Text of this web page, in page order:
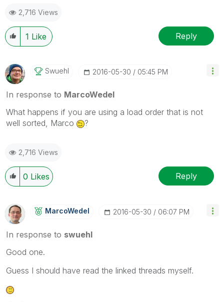
2,716 Views
1 Like Reply
Swuehl ‎2016-05-30 05:45 PM
In response to MarcoWedel
What happens if you are using a load order that is not
well sorted, Marco
?
2,716 Views
0 Likes Reply
MarcoWedel ‎2016-05-30 06:07 PM
In response to swuehl
Good one.
Guess I should have read the linked threads myself.